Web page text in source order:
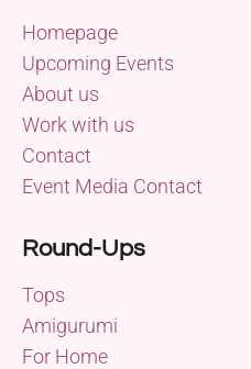
Homepage
Upcoming Events
About us
Work with us
Contact
Event Media Contact
Round-Ups
Tops
Amigurumi
For Home